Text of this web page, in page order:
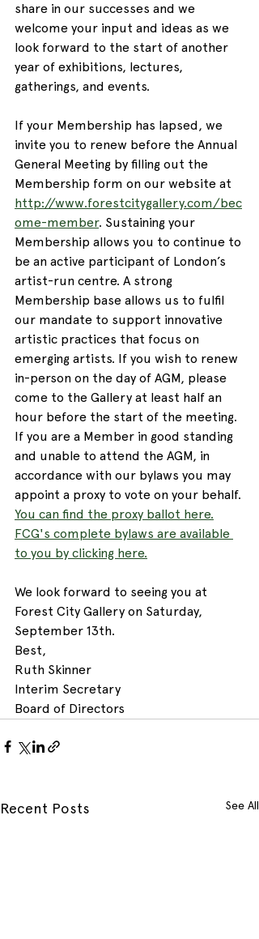
share in our successes and we
welcome your input and ideas as we
look forward to the start of another
year of exhibitions, lectures,
gatherings, and events.
If your Membership has lapsed, we
invite you to renew before the Annual
General Meeting by filling out the
Membership form on our website at
http://www.forestcitygallery.com/bec
ome-member. Sustaining your
Membership allows you to continue to
be an active participant of London’s
artist-run centre. A strong
Membership base allows us to fulfil
our mandate to support innovative
artistic practices that focus on
emerging artists. If you wish to renew
in-person on the day of AGM, please
come to the Gallery at least half an
hour before the start of the meeting.
If you are a Member in good standing
and unable to attend the AGM, in
accordance with our bylaws you may
appoint a proxy to vote on your behalf.
You can find the proxy ballot here.
FCG's complete bylaws are available
to you by clicking here.
We look forward to seeing you at
Forest City Gallery on Saturday,
September 13th.
Best,
Ruth Skinner
Interim Secretary
Board of Directors
Recent Posts See All